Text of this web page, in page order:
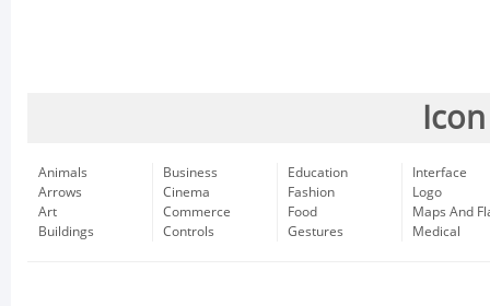
Animals
Arrows
Art
Buildings
Business
Cinema
Commerce
Controls
Education
Fashion
Food
Gestures
Interface
Logo
Maps And
Medical